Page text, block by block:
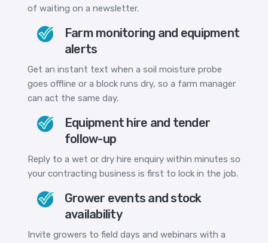
of waiting on a newsletter.
Farm monitoring and equipment
alerts
Get an instant text when a soil moisture probe
goes offline or a block runs dry, so a farm manager
can act the same day.
Equipment hire and tender
follow-up
Reply to a wet or dry hire enquiry within minutes so
your contracting business is first to lock in the job.
Grower events and stock
availability
Invite growers to field days and webinars with a